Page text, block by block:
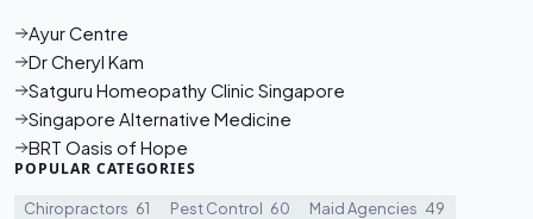
Ayur Centre
Dr Cheryl Kam
Satguru Homeopathy Clinic Singapore
Singapore Alternative Medicine
BRT Oasis of Hope
POPULAR CATEGORIES
Chiropractors 61 Pest Control 60 Maid Agencies 49